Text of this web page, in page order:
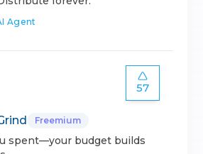
Agent
57
Freemium
spent—your budget builds